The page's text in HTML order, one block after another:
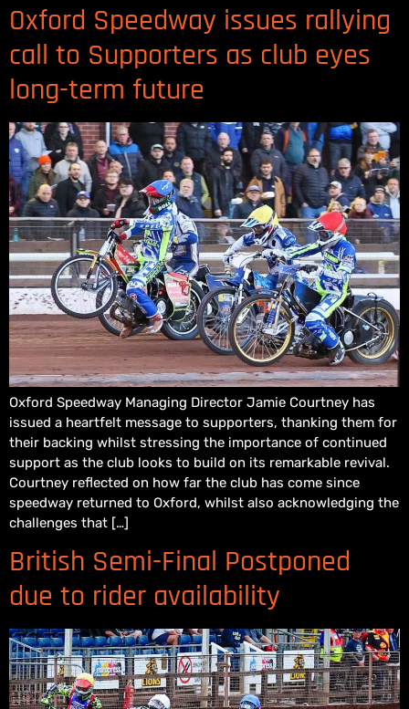
Oxford Speedway issues rallying
call to Supporters as club eyes
long-term future
Oxford Speedway Managing Director Jamie Courtney has
issued a heartfelt message to supporters, thanking them for
their backing whilst stressing the importance of continued
support as the club looks to build on its remarkable revival.
Courtney reflected on how far the club has come since
speedway returned to Oxford, whilst also acknowledging the
challenges that […]
British Semi-Final Postponed
due to rider availability